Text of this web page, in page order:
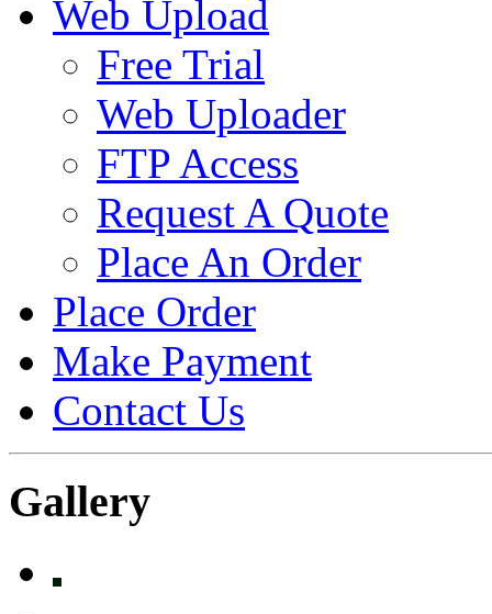
Web Upload
Free Trial
Web Uploader
FTP Access
Request A Quote
Place An Order
Place Order
Make Payment
Contact Us
Gallery